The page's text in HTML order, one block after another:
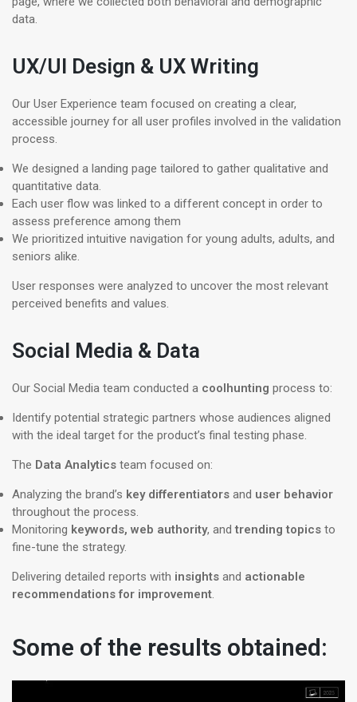
data.
UX/UI Design & UX Writing
Our User Experience team focused on creating a clear,
accessible journey for all user profiles involved in the validation
process.
We designed a landing page tailored to gather qualitative and
quantitative data.
Each user flow was linked to a different concept in order to
assess preference among them
We prioritized intuitive navigation for young adults, adults, and
seniors alike.
User responses were analyzed to uncover the most relevant
perceived benefits and values.
Social Media & Data
Our Social Media team conducted a coolhunting process to:
Identify potential strategic partners whose audiences aligned
with the ideal target for the product’s final testing phase.
The Data Analytics team focused on:
Analyzing the brand’s key differentiators and user behavior
throughout the process.
Monitoring keywords, web authority, andtrending topics to
fine-tune the strategy.
​​Delivering detailed reports with insights and actionable
recommendations for improvement
Some of the results obtained: